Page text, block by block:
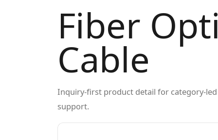
Fiber
Cable
Inquiry-first product detail for category-
support.